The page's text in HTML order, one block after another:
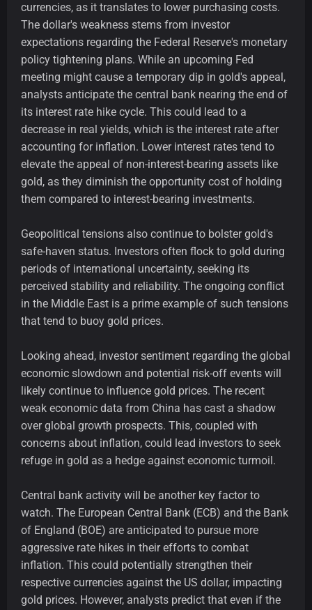
currencies, as it translates to lower purchasing costs.
The dollar's weakness stems from investor
expectations regarding the Federal Reserve's monetary
policy tightening plans. While an upcoming Fed
meeting might cause a temporary dip in gold's appeal,
analysts anticipate the central bank nearing the end of
its interest rate hike cycle. This could lead to a
decrease in real yields, which is the interest rate after
accounting for inflation. Lower interest rates tend to
elevate the appeal of non-interest-bearing assets like
gold, as they diminish the opportunity cost of holding
them compared to interest-bearing investments.
Geopolitical tensions also continue to bolster gold's
safe-haven status. Investors often flock to gold during
periods of international uncertainty, seeking its
perceived stability and reliability. The ongoing conflict
in the Middle East is a prime example of such tensions
that tend to buoy gold prices.
Looking ahead, investor sentiment regarding the global
economic slowdown and potential risk-off events will
likely continue to influence gold prices. The recent
weak economic data from China has cast a shadow
over global growth prospects. This, coupled with
concerns about inflation, could lead investors to seek
refuge in gold as a hedge against economic turmoil.
Central bank activity will be another key factor to
watch. The European Central Bank (ECB) and the Bank
of England (BOE) are anticipated to pursue more
aggressive rate hikes in their efforts to combat
inflation. This could potentially strengthen their
respective currencies against the US dollar, impacting
gold prices. However, analysts predict that even if the